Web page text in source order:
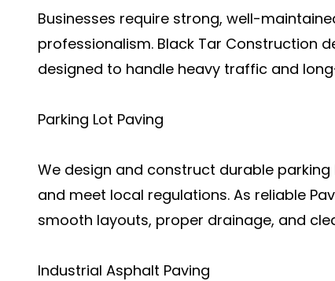
Businesses require strong, well-
professionalism. Black Tar Construction
designed to handle heavy traffic and
Parking Lot Paving
We design and construct durable
and meet local regulations. As reliable
smooth layouts, proper drainage, and
Industrial Asphalt Paving